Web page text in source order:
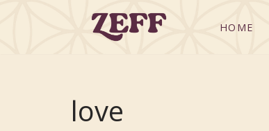
HOME
love